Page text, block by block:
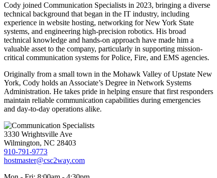
Cody joined Communication Specialists in 2023, bringing a diverse
technical background that began in the IT industry, including
experience in website hosting, networking for New York State
systems, and engineering high-precision robotics. His broad
technical knowledge and hands-on approach have made him a
valuable asset to the company, particularly in supporting mission-
critical communication systems for Police, Fire, and EMS agencies.
Originally from a small town in the Mohawk Valley of Upstate New
York, Cody holds an Associate’s Degree in Network Systems
Administration. He takes pride in helping ensure that first responders
maintain reliable communication capabilities during emergencies
and day-to-day operations alike.
3330 Wrightsville Ave
Wilmington, NC 28403
910-791-9773
hostmaster@csc2way.com